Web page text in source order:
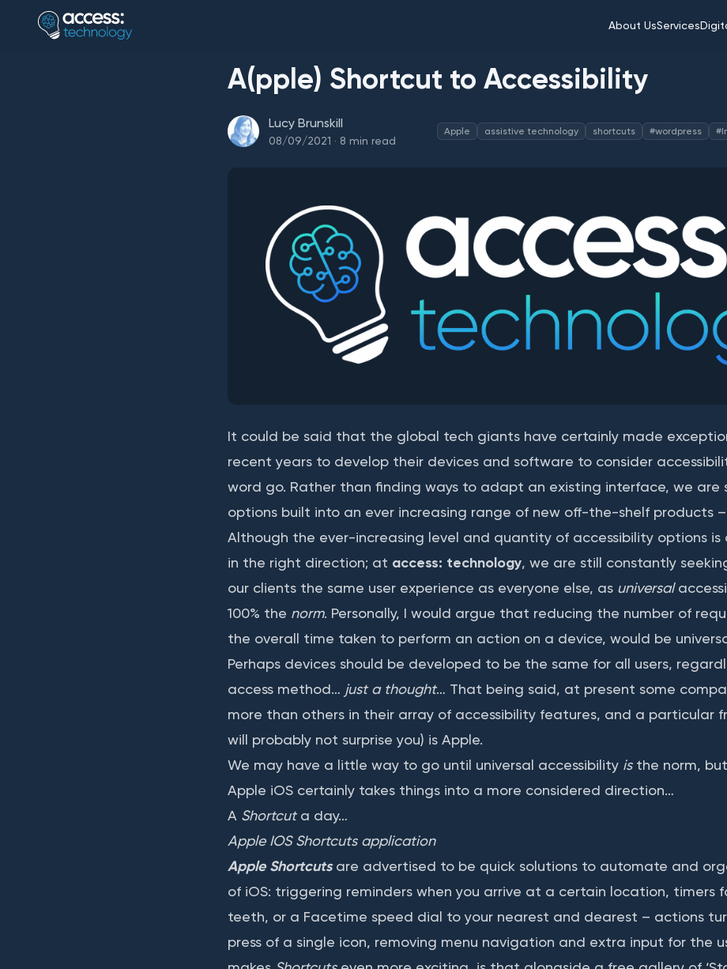
About UsServices
A(pple) Shortcut to Accessibility
Lucy Brunskill
08/09/2021 · 8 min read
Apple assistive technology shortcuts #wordpress
It could be said that the global tech giants have certainly made
recent years to develop their devices and software to consider
word go. Rather than finding ways to adapt an existing interface, we are
options built into an ever increasing range of new off-the-shelf products
Although the ever-increasing level and quantity of accessibility options is
in the right direction; at access: technology, we are still constantly
our clients the same user experience as everyone else, as universal
100% the norm. Personally, I would argue that reducing the number of
the overall time taken to perform an action on a device, would be
Perhaps devices should be developed to be the same for all users,
access method… just a thought… That being said, at present some
more than others in their array of accessibility features, and a particular
will probably not surprise you) is Apple.
We may have a little way to go until universal accessibility is the norm,
Apple iOS certainly takes things into a more considered direction…
A Shortcuta day…
Apple IOS Shortcuts application
Apple Shortcutsare advertised to be quick solutions to automate and
of iOS: triggering reminders when you arrive at a certain location, timers
teeth, or a Facetime speed dial to your nearest and dearest – actions
press of a single icon, removing menu navigation and extra input for the